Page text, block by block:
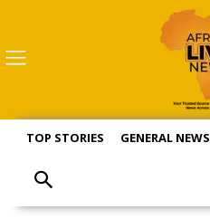
TOP STORIES GENERAL NEWS